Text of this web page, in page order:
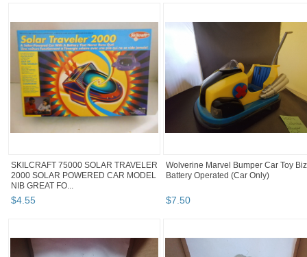
SKILCRAFT 75000 SOLAR TRAVELER
2000 SOLAR POWERED CAR MODEL
NIB GREAT FO...
$4.55
Wolverine Marvel Bumper Car Toy Biz
Battery Operated (Car Only)
$7.50